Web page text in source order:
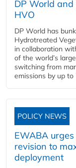
DP World
HVO
DP World has
Hydrotreated
in collaboration
of the world’s
switching from
emissions by up to
POLICY NEWS
EWABA
revision to
deployment